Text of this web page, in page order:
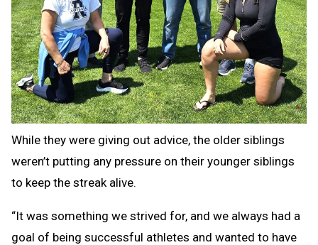
While they were giving out advice, the older siblings
weren’t putting any pressure on their younger siblings
to keep the streak alive.
“It was something we strived for, and we always had a
goal of being successful athletes and wanted to have